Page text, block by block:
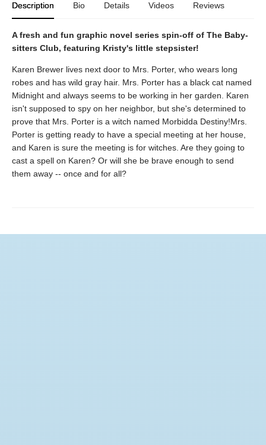
Description Bio Details Videos Reviews
A fresh and fun graphic novel series spin-off of The Baby-
sitters Club, featuring Kristy's little stepsister!
Karen Brewer lives next door to Mrs. Porter, who wears long
robes and has wild gray hair. Mrs. Porter has a black cat named
Midnight and always seems to be working in her garden. Karen
isn't supposed to spy on her neighbor, but she's determined to
prove that Mrs. Porter is a witch named Morbidda Destiny!Mrs.
Porter is getting ready to have a special meeting at her house,
and Karen is sure the meeting is for witches. Are they going to
cast a spell on Karen? Or will she be brave enough to send
them away -- once and for all?